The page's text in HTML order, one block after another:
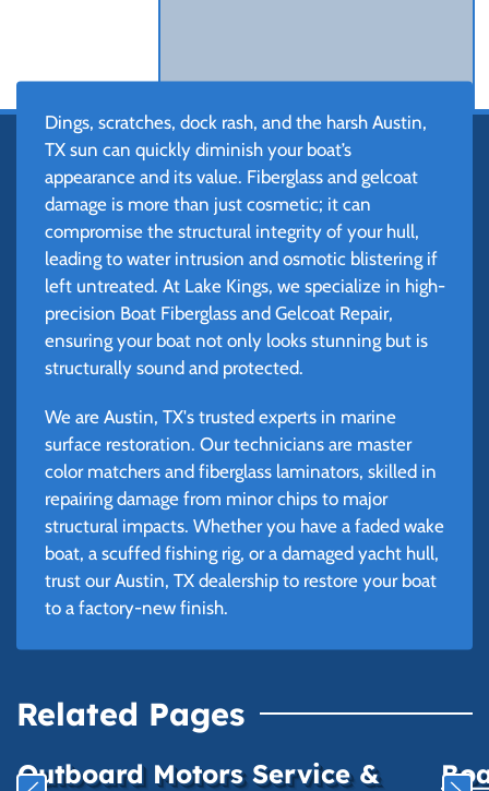
Dings, scratches, dock rash, and the harsh Austin,
TX sun can quickly diminish your boat’s
appearance and its value. Fiberglass and gelcoat
damage is more than just cosmetic; it can
compromise the structural integrity of your hull,
leading to water intrusion and osmotic blistering if
left untreated. At Lake Kings, we specialize in high-
precision Boat Fiberglass and Gelcoat Repair,
ensuring your boat not only looks stunning but is
structurally sound and protected.
We are Austin, TX's trusted experts in marine
surface restoration. Our technicians are master
color matchers and fiberglass laminators, skilled in
repairing damage from minor chips to major
structural impacts. Whether you have a faded wake
boat, a scuffed fishing rig, or a damaged yacht hull,
trust our Austin, TX dealership to restore your boat
to a factory-new finish.
Related Pages
Outboard Motors Service &